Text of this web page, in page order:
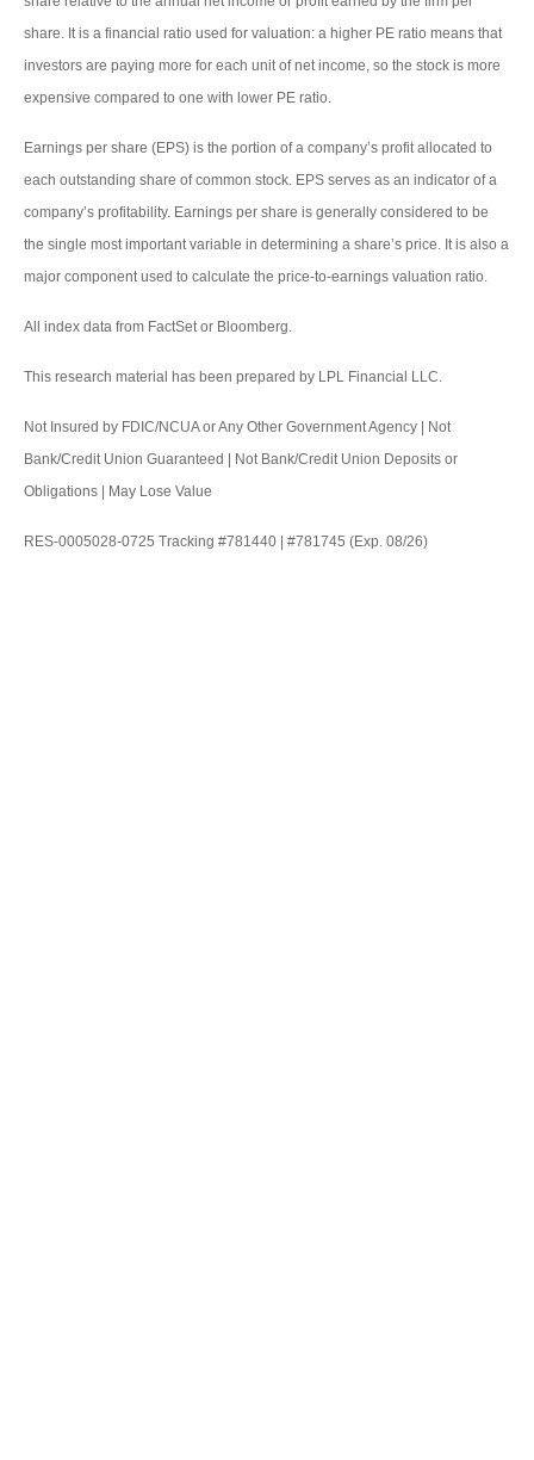
share. It is a financial ratio used for valuation: a higher PE ratio means that
investors are paying more for each unit of net income, so the stock is more
expensive compared to one with lower PE ratio.
Earnings per share (EPS) is the portion of a company’s profit allocated to
each outstanding share of common stock. EPS serves as an indicator of a
company’s profitability. Earnings per share is generally considered to be
the single most important variable in determining a share’s price. It is also a
major component used to calculate the price-to-earnings valuation ratio.
All index data from FactSet or Bloomberg.
This research material has been prepared by LPL Financial LLC.
Not Insured by FDIC/NCUA or Any Other Government Agency | Not
Bank/Credit Union Guaranteed | Not Bank/Credit Union Deposits or
Obligations | May Lose Value
RES-0005028-0725 Tracking #781440 | #781745 (Exp. 08/26)